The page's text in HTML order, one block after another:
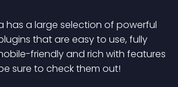
has a large selection of powerful
s that are easy to use, fully
friendly and rich with features
sure to check them out!